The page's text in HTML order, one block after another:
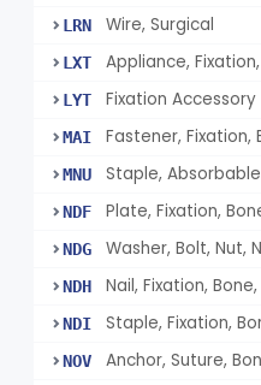
LRN Wire, Surgical
LXT
LYT Fixation Accessory
MAI Fastener,
MNU Staple, Absorbable
NDF Plate, Fixation,
NDG Washer, Bolt, Nut,
NDH Nail, Fixation,
NDI Staple, Fixation,
NOV Anchor, Suture,